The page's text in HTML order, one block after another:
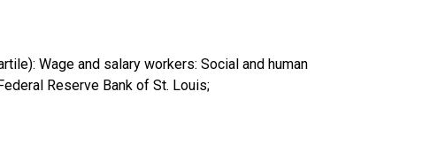
Wage and salary workers: Social and human
Reserve Bank of St. Louis;